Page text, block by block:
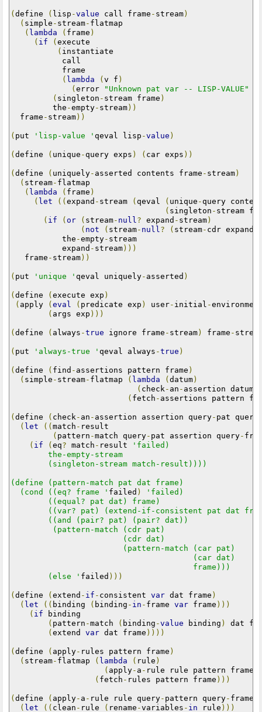
(define ( lisp -value call frame - stream)
( simple - stream- flatmap
( lambda ( frame )
( if (execute
( instantiate
           call
           frame
( lambda (v f )
(error "Unknown pat var -- LISP-VALUE"
( singleton - stream frame )
         the
-empty- stream))
  frame
- stream))
( put 'lisp-value ' qeval lisp -value )
(define ( unique - query exps ) ( car exps ))
(define ( uniquely- asserted contents frame - stream)
( stream- flatmap
( lambda ( frame )
( let ((expand - stream ( qeval ( unique - query
( singleton - stream
( if ( or ( stream- null ? expand - stream)
( not ( stream- null ? ( stream- cdr expand
           the
-empty- stream
           expand
- stream)))
   frame
- stream))
( put 'unique ' qeval uniquely- asserted )
(define (execute exp )
( apply (eval ( predicate exp ) user- initial -
( args exp )))
(define ( always -true ignore frame - stream) frame -
( put 'always-true ' qeval always -true )
(define ( find - assertions pattern frame )
( simple - stream- flatmap ( lambda (datum)
( check - an - assertion datum
( fetch - assertions pattern
(define ( check - an - assertion assertion query- pat query
( let ((match - result
( pattern -match query- pat assertion query-
( if (eq? match - result
'failed)
        the-empty-stream
        (singleton-stream match-result))))
(define (pattern-match pat dat frame)
  (cond ((eq? frame '
failed )
'failed)
        ((equal? pat dat) frame)
((var? pat) (extend-if-consistent pat dat
        ((and (pair? pat) (pair? dat))
         (pattern-match (cdr pat)
                        (cdr dat)
                        (pattern-match (car pat)
                                       (car dat)
                                       frame)))
        (else '
failed )))
(define (extend - if - consistent var dat frame )
( let (( binding ( binding - in - frame var frame )))
( if binding
( pattern -match ( binding -value binding )
dat
(extend var dat frame ))))
(define ( apply- rules pattern frame )
( stream- flatmap ( lambda ( rule )
( apply- a - rule rule pattern frame
( fetch - rules pattern frame )))
(define ( apply- a - rule rule query- pattern query- frame
( let (( clean - rule ( rename -variables - in rule )))